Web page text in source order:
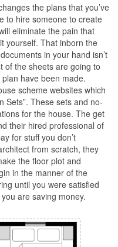
the plans that you’ve
to hire someone to create
eliminate the pain that
yourself. That inborn the
in your hand isn’t
of the sheets are going to
have been made.
scheme websites which
Sets”. These sets and no-
for the house. The get
their hired professional of
for stuff you don’t
from scratch, they
the floor plot and
in the manner of the
until you were satisfied
are saving money.